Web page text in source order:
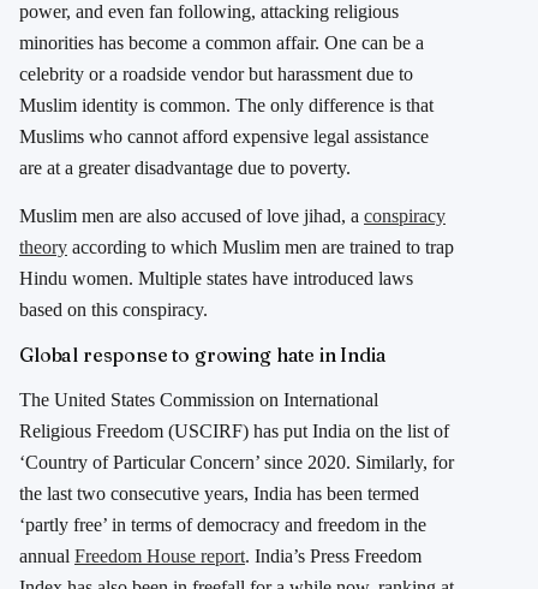
power, and even fan following, attacking religious
minorities has become a common affair. One can be a
celebrity or a roadside vendor but harassment due to
Muslim identity is common. The only difference is that
Muslims who cannot afford expensive legal assistance
are at a greater disadvantage due to poverty.
Muslim men are also accused of love jihad, a conspiracy
theory according to which Muslim men are trained to trap
Hindu women. Multiple states have introduced laws
based on this conspiracy.
Global response to growing hate in India
The United States Commission on International
Religious Freedom (USCIRF) has put India on the list of
‘Country of Particular Concern’ since 2020. Similarly, for
the last two consecutive years, India has been termed
‘partly free’ in terms of democracy and freedom in the
annual Freedom House report. India’s Press Freedom